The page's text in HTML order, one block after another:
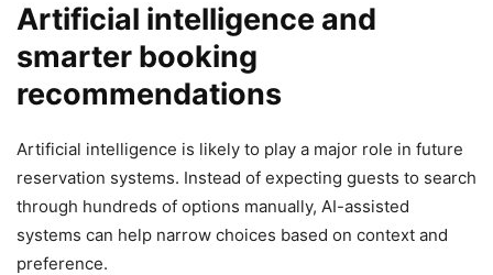
Artificial intelligence and
smarter booking
recommendations
Artificial intelligence is likely to play a major role in future
reservation systems. Instead of expecting guests to search
through hundreds of options manually, AI-assisted
systems can help narrow choices based on context and
preference.